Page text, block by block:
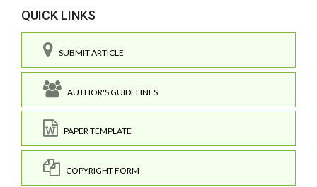
QUICK LINKS
SUBMIT ARTICLE
AUTHOR'S GUIDELINES
PAPER TEMPLATE
COPYRIGHT FORM